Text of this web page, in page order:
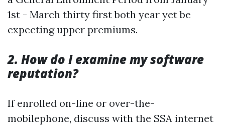
1st - March thirty first both year yet be
expecting upper premiums.
2. How do I examine my software
reputation?
If enrolled on-line or over-the-
mobilephone, discuss with the SSA internet